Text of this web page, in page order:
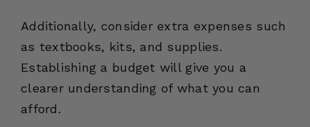
Additionally, consider extra expenses such
as textbooks, kits, and supplies.
Establishing a budget will give you a
clearer understanding of what you can
afford.